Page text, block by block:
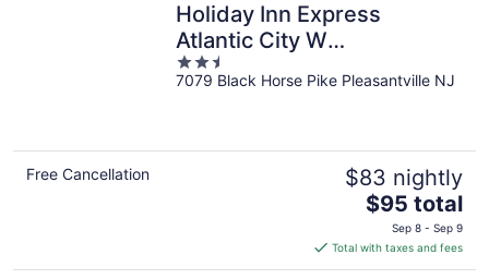
Holiday Inn Express
Atlantic City W
Pleasantville by IHG
2.5
out
7079 Black Horse Pike Pleasantville NJ
Free Cancellation $83 nightly
The
price
is
$95
$95 total
Sep 8 - Sep 9
Total with taxes and fees